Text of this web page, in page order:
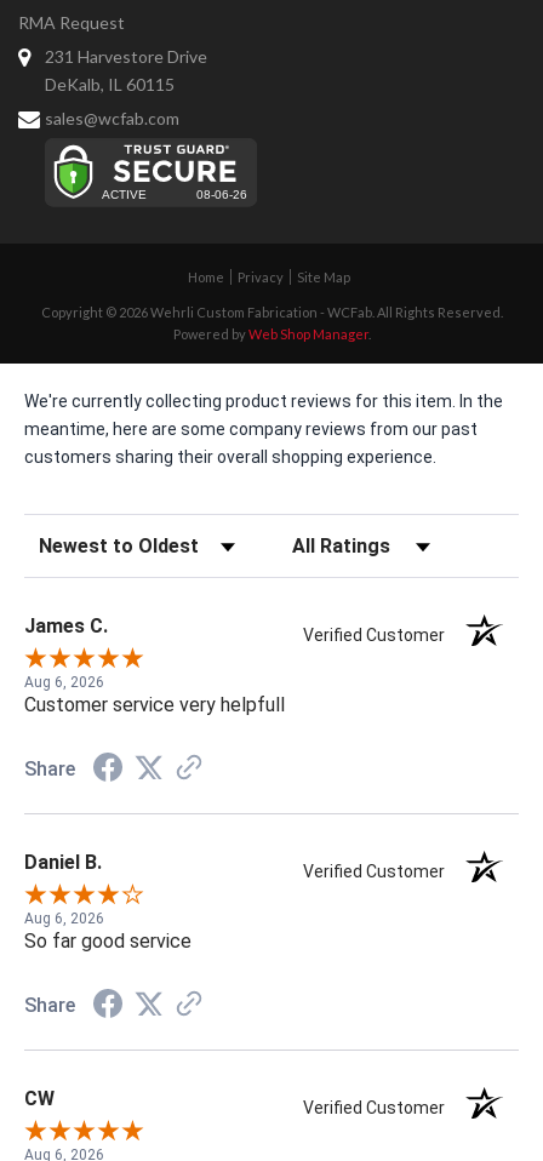
RMA Request
231 Harvestore Drive
DeKalb, IL 60115
sales@wcfab.com
Home Privacy Site Map
Copyright © 2026 Wehrli Custom Fabrication - WCFab. All Rights Reserved.
Powered byWeb Shop Manager.
We're currently collecting product reviews for this item. In the
meantime, here are some company reviews from our past
customers sharing their overall shopping experience.
Sort Reviews Filter Reviews by Rating
James C. Verified Customer
Aug 6, 2026
Customer service very helpfull
Share
Daniel B. Verified Customer
Aug 6, 2026
So far good service
Share
CW Verified Customer
Aug 6, 2026